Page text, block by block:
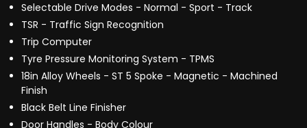
Selectable Drive Modes - Normal - Sport - Track
TSR - Traffic Sign Recognition
Trip Computer
Tyre Pressure Monitoring System - TPMS
18in Alloy Wheels - ST 5 Spoke - Magnetic - Machined
Finish
Black Belt Line Finisher
Door Handles - Body Colour